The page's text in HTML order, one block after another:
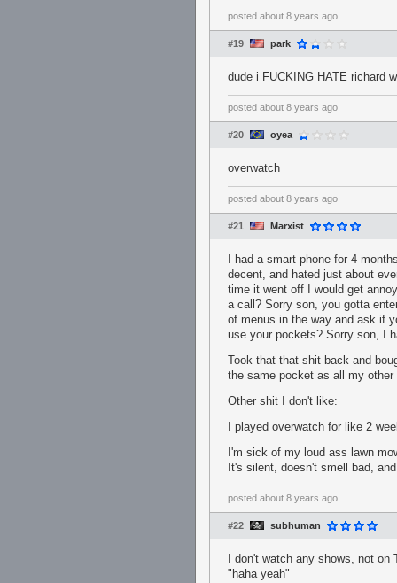
posted about 8 years ago
#19 park
dude i FUCKING HATE richard
posted about 8 years ago
#20 oyea
overwatch
posted about 8 years ago
#21 Marxist
I had a smart phone for 4
decent, and hated just about
time it went off I would get
a call? Sorry son, you gotta
of menus in the way and ask if
use your pockets? Sorry son, I
Took that that shit back and
the same pocket as all my
Other shit I don't like:
I played overwatch for like 2
I'm sick of my loud ass lawn
It's silent, doesn't smell bad,
posted about 8 years ago
#22 subhuman
I don't watch any shows, not
"haha yeah"